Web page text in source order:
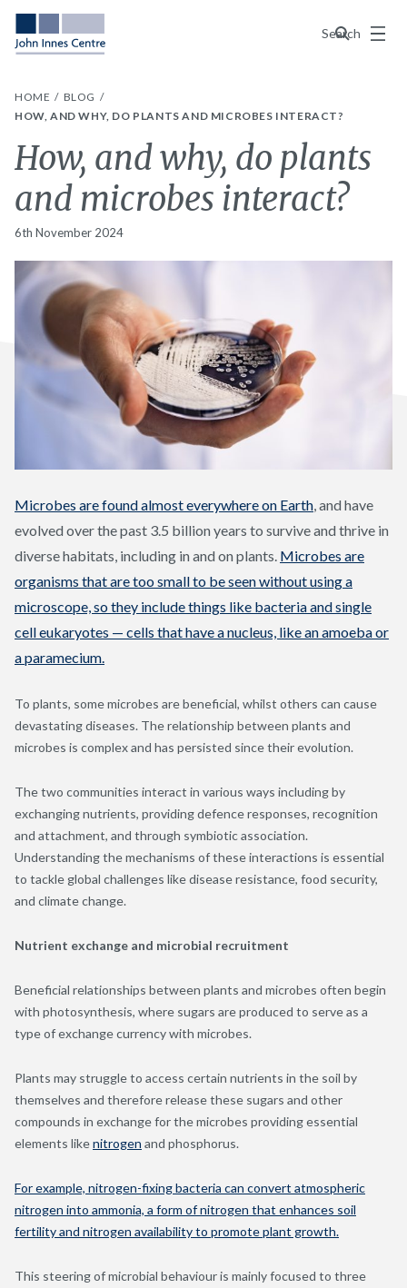
Search
Menu
HOME
BLOG
HOW, AND WHY, DO PLANTS AND MICROBES INTERACT?
How, and why, do plants
and microbes interact?
6th November 2024
Microbes are found almost everywhere on Earth and have
evolved over the past 3.5 billion years to survive and thrive in
diverse habitats, including in and on plants. Microbes are
organisms that are too small to be seen without using a
microscope, so they include things like bacteria and single
cell eukaryotes — cells that have a nucleus, like an amoeba or
a paramecium.
To plants, some microbes are beneficial, whilst others can cause
devastating diseases. The relationship between plants and
microbes is complex and has persisted since their evolution.
The two communities interact in various ways including by
exchanging nutrients, providing defence responses, recognition
and attachment, and through symbiotic association.
Understanding the mechanisms of these interactions is essential
to tackle global challenges like disease resistance, food security,
and climate change.
Nutrient exchange and microbial recruitment
Beneficial relationships between plants and microbes often begin
with photosynthesis, where sugars are produced to serve as a
type of exchange currency with microbes.
Plants may struggle to access certain nutrients in the soil by
themselves and therefore release these sugars and other
compounds in exchange for the microbes providing essential
elements likenitrogen and phosphorus.
For example, nitrogen-fixing bacteria can convert atmospheric
nitrogen into ammonia, a form of nitrogen that enhances soil
fertility and nitrogen availability to promote plant growth.
This steering of microbial behaviour is mainly focused to three